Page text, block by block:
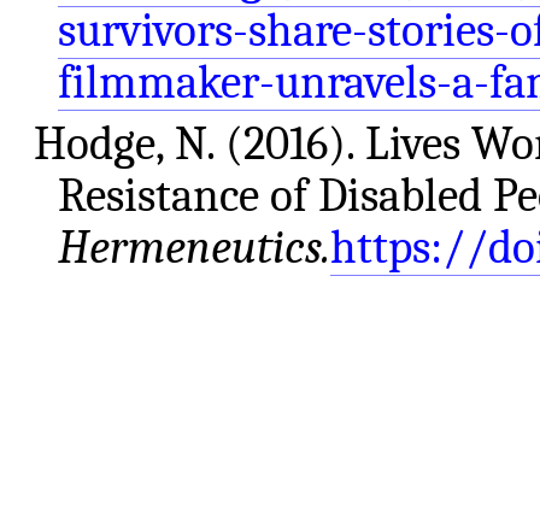
survivors-share-stories-
filmmaker-unravels-a-
Hodge, N. (2016). Lives
Resistance of Disabled
Hermeneutics.https://